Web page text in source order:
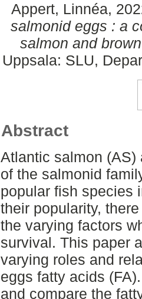
Appert, Linnéa,
salmonid eggs : a
salmon and
Uppsala: SLU,
Abstract
Atlantic salmon (AS)
of the salmonid
popular fish species
their popularity,
the varying factors
survival. This paper
varying roles and
eggs fatty acids
and compare the